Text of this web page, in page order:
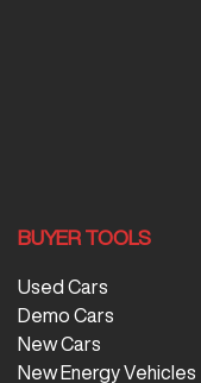
BUYER TOOLS
Used Cars
Demo Cars
New Cars
New Energy Vehicles